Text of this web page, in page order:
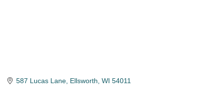
587 Lucas Lane Ellsworth WI 54011